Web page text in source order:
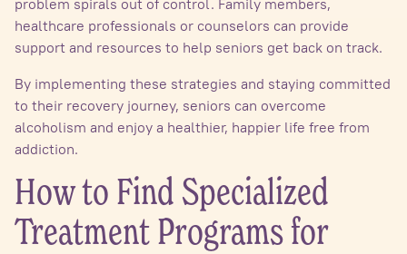
problem spirals out of control. Family members,
healthcare professionals or counselors can provide
support and resources to help seniors get back on track.
By implementing these strategies and staying committed
to their recovery journey, seniors can overcome
alcoholism and enjoy a healthier, happier life free from
addiction.
How to Find Specialized
Treatment Programs for